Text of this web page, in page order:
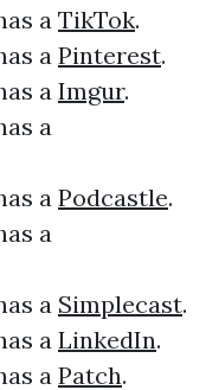
a TikTok.
a Pinterest.
a Imgur.
a
a Podcastle.
a
a Simplecast.
a LinkedIn.
a Patch.